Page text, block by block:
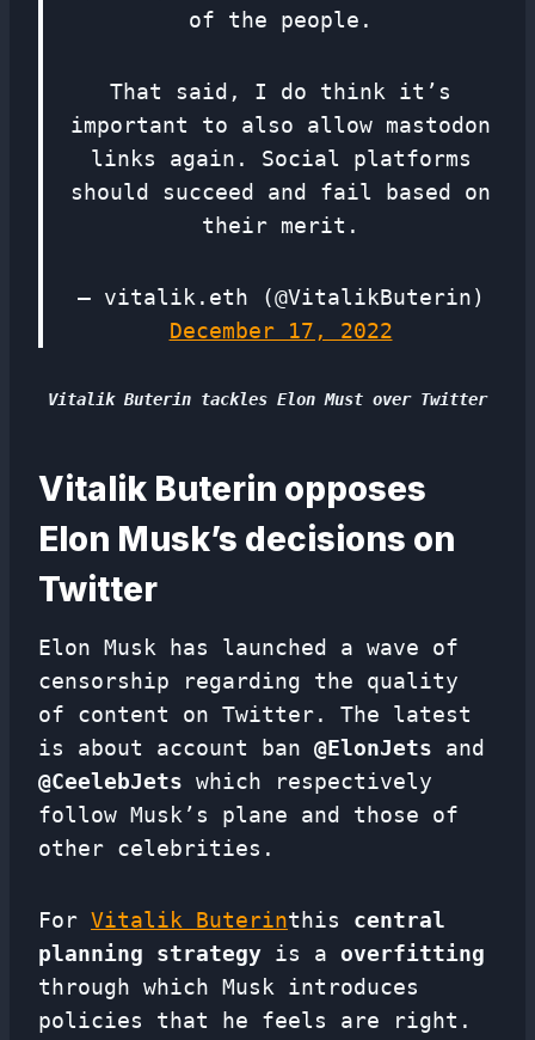
of the people.
That said, I do think it’s
important to also allow mastodon
links again. Social platforms
should succeed and fail based on
their merit.
— vitalik.eth (@VitalikButerin)
December 17, 2022
Vitalik Buterin tackles Elon Must over Twitter
Vitalik Buterin opposes
Elon Musk’s decisions on
Twitter
Elon Musk has launched a wave of
censorship regarding the quality
of content on Twitter. The latest
is about account ban @ElonJets and
@CeelebJets which respectively
follow Musk’s plane and those of
other celebrities.
For Vitalik Buterinthis central
planning strategy is a overfitting
through which Musk introduces
policies that he feels are right.